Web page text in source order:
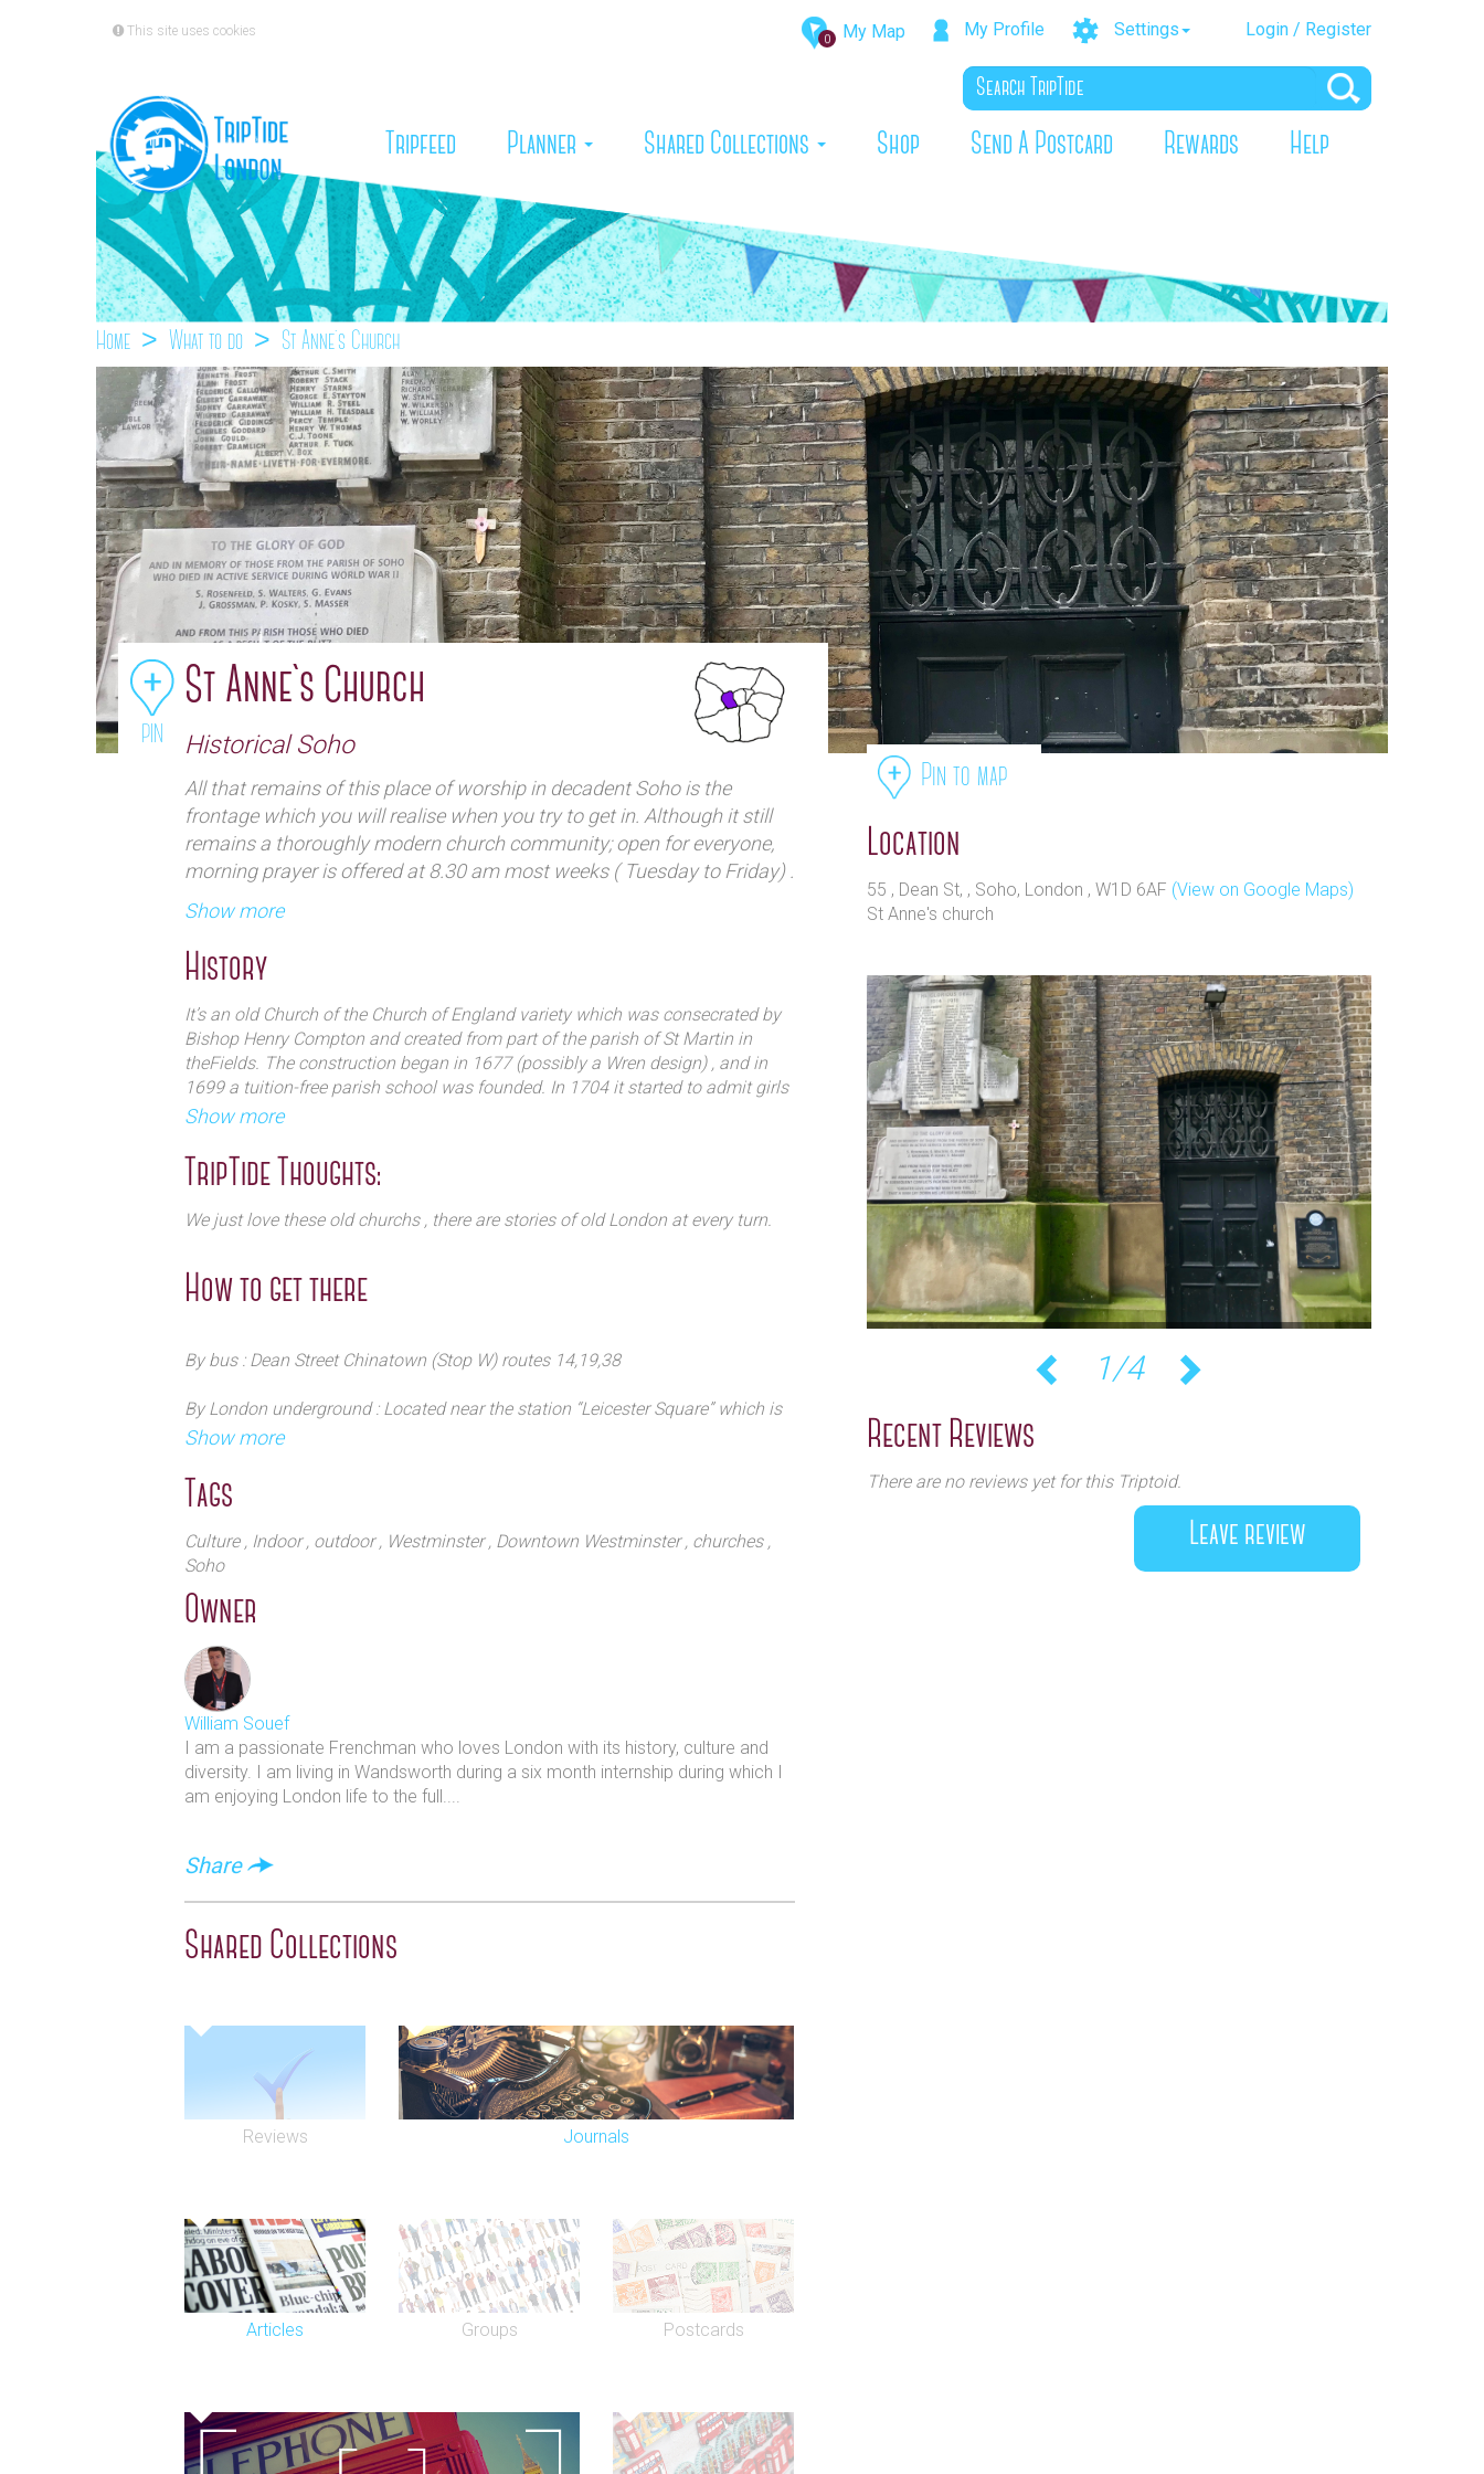
0 My Map My Profile Settings Login / Register
This site uses cookies
Tripfeed (current)
Planner Shared Collections Shop Send A Postcard Rewards Help
Home What to do St Anne`s Church
PIN
St Anne`s Church
Historical Soho
All that remains of this place of worship in decadent Soho is the
frontage which you will realise when you try to get in. Although it still
remains a thoroughly modern church community; open for everyone,
morning prayer is offered at 8.30 am most weeks ( Tuesday to Friday) .
The former churchyard – now a garden has been revitalised through
the efforts of the Architecture Ensemble and is a popular place to stop
and contemplate away from the bustle of Soho. At the rear of the
‘building’ there is a modern chapel-cum-community centre and – if
visitors look carefully – a secret garden open to the public
Show more
History
It’s an old Church of the Church of England variety which was consecrated by
Bishop Henry Compton and created from part of the parish of St Martin in
theFields. The construction began in 1677 (possibly a Wren design) , and in
1699 a tuition-free parish school was founded. In 1704 it started to admit girls
. It was badly damaged in the Blitz – hence only the tower and the façade
from demolition. The rest is history.
Show more
TripTide Thoughts:
We just love these old churchs , there are stories of old London at every turn.
How to get there
By bus : Dean Street Chinatown (Stop W) routes 14,19,38
By London underground : Located near the station “Leicester Square” which is
deserved by the Northern line and Piccadilly line
Show more
Tags
Culture , Indoor , outdoor , Westminster , Downtown Westminster , churches ,
Soho
Owner
William Souef
I am a passionate Frenchman who loves London with its history, culture and
diversity. I am living in Wandsworth during a six month internship during which I
am enjoying London life to the full....
Share
Shared Collections
Reviews Journals
Articles Groups Postcards
Pin to map
Location
55 , Dean St, , Soho, London , W1D 6AF (View on Google Maps)
St Anne's church
1/4
Recent Reviews
There are no reviews yet for this Triptoid.
Leave review